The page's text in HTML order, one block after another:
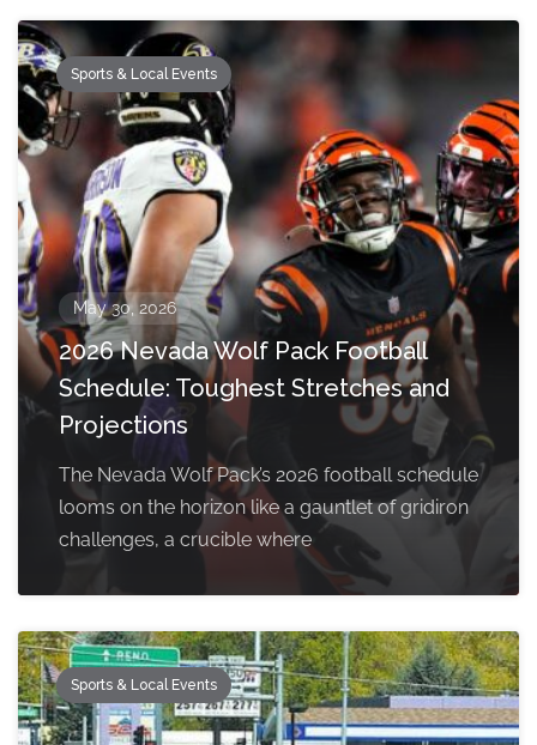
Sports & Local Events
May 30, 2026
2026 Nevada Wolf Pack Football
Schedule: Toughest Stretches and
Projections
The Nevada Wolf Pack’s 2026 football schedule
looms on the horizon like a gauntlet of gridiron
challenges, a crucible where
Sports & Local Events